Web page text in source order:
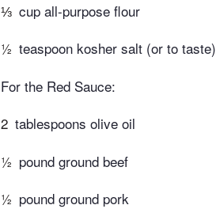
⅓ cup all-purpose flour
½ teaspoon kosher salt (or to taste)
For the Red Sauce:
2 tablespoons olive oil
½ pound ground beef
½ pound ground pork